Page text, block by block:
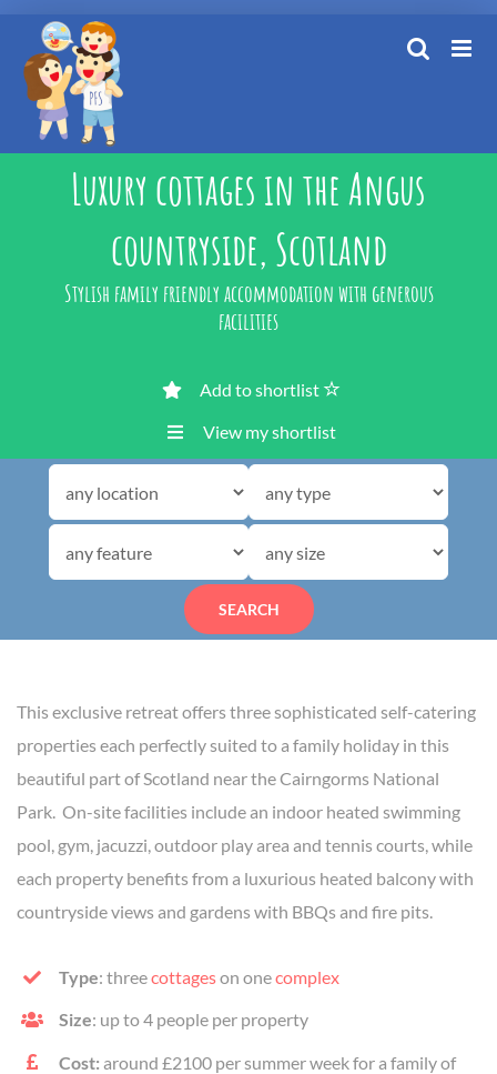
content
Luxury cottages in the Angus
countryside, Scotland
Stylish family friendly accommodation with generous
facilities
Add to shortlist
View my shortlist
SEARCH
This exclusive retreat offers three sophisticated self-catering
properties each perfectly suited to a family holiday in this
beautiful part of Scotland near the Cairngorms National
Park. On-site facilities include an indoor heated swimming
pool, gym, jacuzzi, outdoor play area and tennis courts, while
each property benefits from a luxurious heated balcony with
countryside views and gardens with BBQs and fire pits.
Type: threecottageson onecomplex
Size: up to 4 people per property
Cost: around £2100 per summer week for a family of